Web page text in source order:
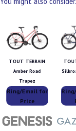
TOUT TERRAIN
Amber Road
Trapez
Ring/Email for
Price